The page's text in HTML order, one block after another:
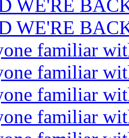
WE'RE
WE'RE
familiar
familiar
familiar
familiar